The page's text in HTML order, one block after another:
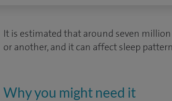
It is estimated that around seven
or another, and it can affect sleep
Why you might need it